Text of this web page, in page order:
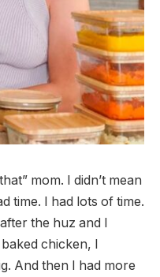
mom. I didn’t mean
time. I had lots of time.
the huz and I
chicken, I
And then I had more